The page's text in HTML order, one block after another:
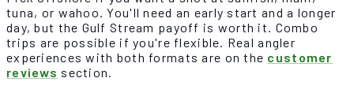
tuna, or wahoo. You'll need an early start and a longer
day, but the Gulf Stream payoff is worth it. Combo
trips are possible if you're flexible. Real angler
experiences with both formats are on the customer
reviews section.